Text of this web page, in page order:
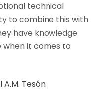
technical
to combine this with
have knowledge
it comes to
A.M. Tesón